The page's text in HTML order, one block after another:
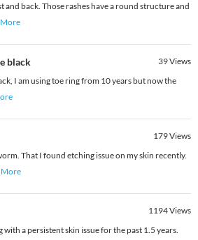
and back. Those rashes have a round structure and
More
black 39Views
I am using toe ring from 10 years but now the
179Views
That I found etching issue on my skin recently.
More
1194Views
with a persistent skin issue for the past 1.5 years.